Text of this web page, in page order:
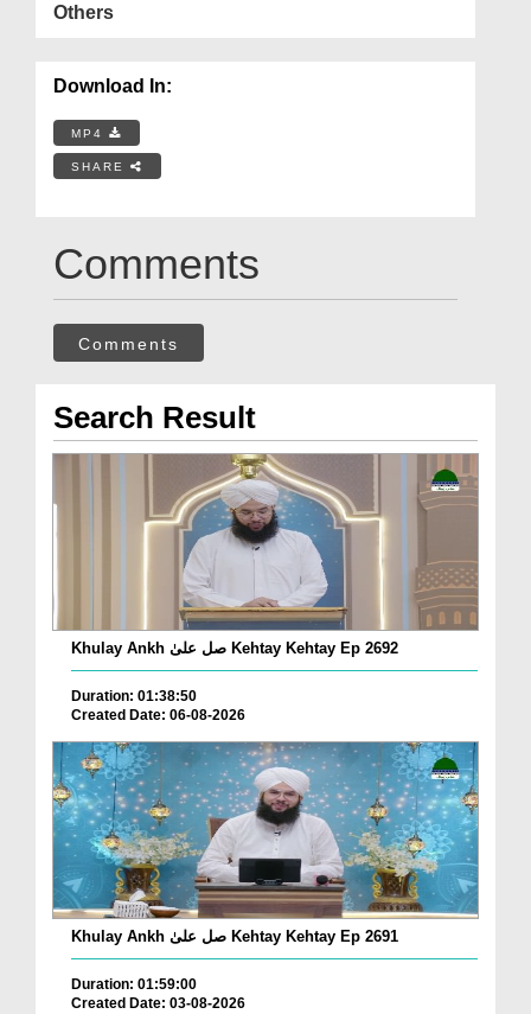
Others
Download In:
MP4
SHARE
Comments
Comments
Search Result
Khulay Ankh صل علیٰ Kehtay Kehtay Ep 2692
Duration: 01:38:50
Created Date: 06-08-2026
Khulay Ankh صل علیٰ Kehtay Kehtay Ep 2691
Duration: 01:59:00
Created Date: 03-08-2026